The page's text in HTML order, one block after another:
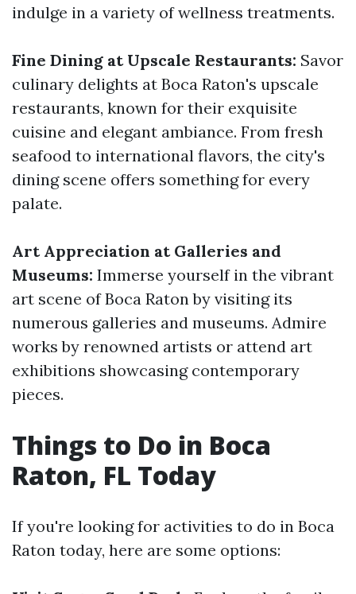
indulge in a variety of wellness treatments.
Fine Dining at Upscale Restaurants: Savor
culinary delights at Boca Raton's upscale
restaurants, known for their exquisite
cuisine and elegant ambiance. From fresh
seafood to international flavors, the city's
dining scene offers something for every
palate.
Art Appreciation at Galleries and
Museums: Immerse yourself in the vibrant
art scene of Boca Raton by visiting its
numerous galleries and museums. Admire
works by renowned artists or attend art
exhibitions showcasing contemporary
pieces.
Things to Do in Boca
Raton, FL Today
If you're looking for activities to do in Boca
Raton today, here are some options: